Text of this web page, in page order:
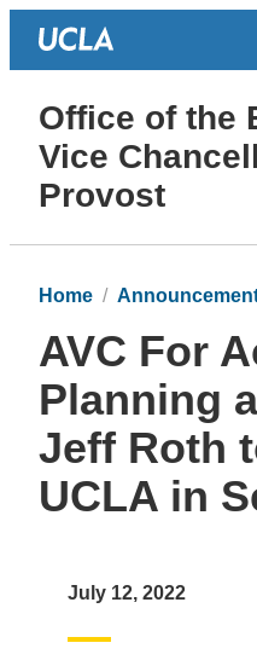
Office of the
Vice
Provost
Home
AVC For
Planning
Jeff Roth
UCLA in
July 12, 2022